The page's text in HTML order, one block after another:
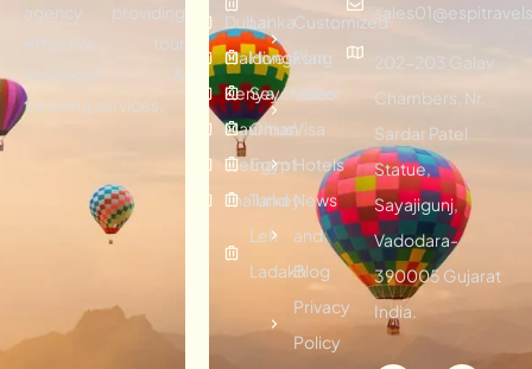
agency providing
effective tour
packages &
traveling services.
Dubai
Maldives
Kenya
Mauritius
Vietnam
Thailand
Lanka
Hongkong
Seychelles
Oman
Egypt
Turkey
Leh
Ladakh
Customized
Plan
Visitor
Visa
Hotels
News
and
Blog
Privacy
Policy
202-203 Galav
Chambers, Nr.
Sardar Patel
Statue,
Sayajigunj,
Vadodara-
390005 Gujarat
India.